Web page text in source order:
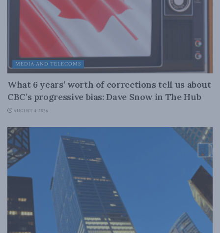
MEDIA AND TELECOMS
What 6 years’ worth of corrections tell us about
CBC’s progressive bias: Dave Snow in The Hub
AUGUST 4, 2026